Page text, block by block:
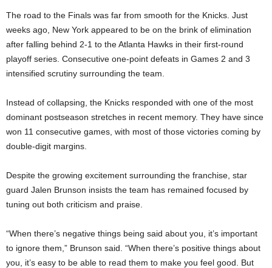
The road to the Finals was far from smooth for the Knicks. Just
weeks ago, New York appeared to be on the brink of elimination
after falling behind 2-1 to the Atlanta Hawks in their first-round
playoff series. Consecutive one-point defeats in Games 2 and 3
intensified scrutiny surrounding the team.
Instead of collapsing, the Knicks responded with one of the most
dominant postseason stretches in recent memory. They have since
won 11 consecutive games, with most of those victories coming by
double-digit margins.
Despite the growing excitement surrounding the franchise, star
guard Jalen Brunson insists the team has remained focused by
tuning out both criticism and praise.
“When there’s negative things being said about you, it’s important
to ignore them,” Brunson said. “When there’s positive things about
you, it’s easy to be able to read them to make you feel good. But